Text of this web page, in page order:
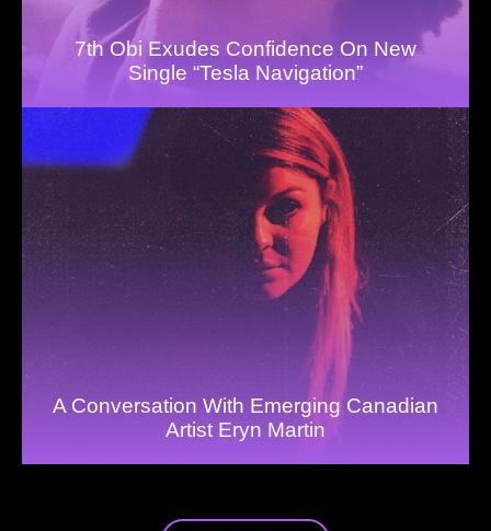
7th Obi Exudes Confidence On New
Single “Tesla Navigation”
A Conversation With Emerging Canadian
Artist Eryn Martin